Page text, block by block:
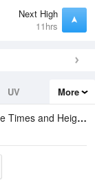
Next High
11hrs
UV
More
Times and Heights